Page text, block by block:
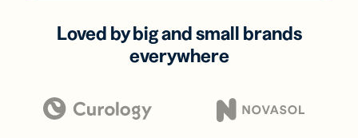
Loved by big and small brands
everywhere